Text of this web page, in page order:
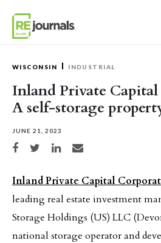
WISCONSIN INDUSTRIAL
Inland Private Capital
A self-storage
JUNE 21, 2023
Share on Facebook
Share on TwitterShare on LinkedIn
Share via email
Inland Private Capital
leading real estate investment
Storage Holdings (US) LLC
national storage operator and